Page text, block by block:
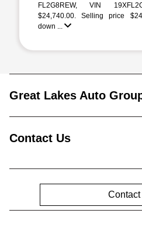
FL2G8REW, VIN
$24,740.00. Selling price
down ...
Great Lakes Auto
Contact Us
Contact